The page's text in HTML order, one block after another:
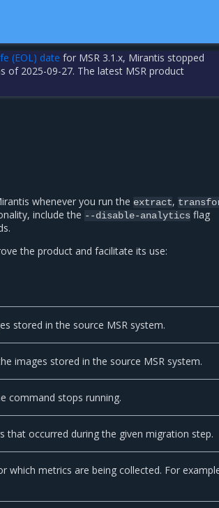
(EOL) date for MSR 3.1.x, Mirantis stopped
of 2025-09-27. The latest MSR product
whenever you run the extract,
include the --disable-analytics flag
the product and facilitate its use:
stored in the source MSR system.
images stored in the source MSR system.
command stops running.
that occurred during the given migration step.
which metrics are being collected. For